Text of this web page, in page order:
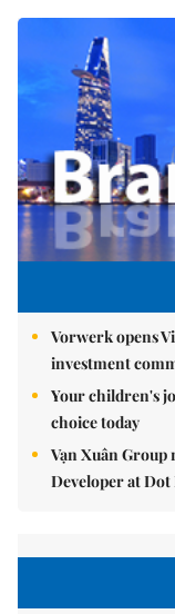
Vorwerk opens
investment
Your children's
choice today
Vạn Xuân
Developer at